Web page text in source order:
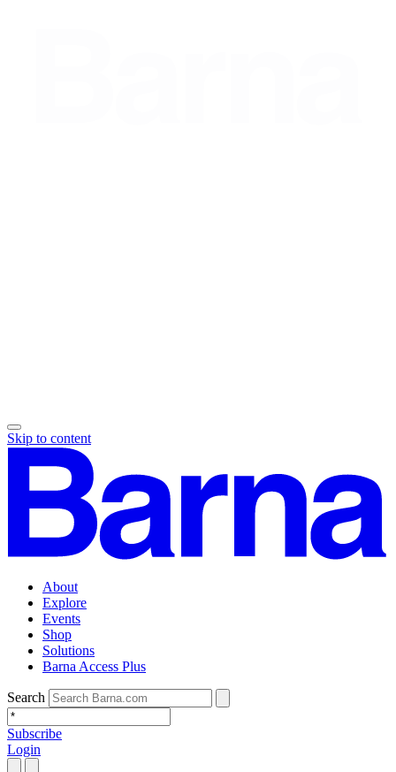
Skip to content
About
Explore
Events
Shop
Solutions
Barna Access Plus
Search
Subscribe
Login